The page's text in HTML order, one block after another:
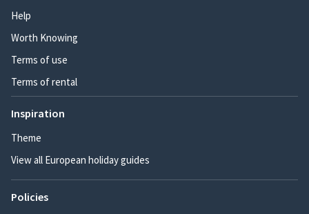
Help
Worth Knowing
Terms of use
Terms of rental
Inspiration
Theme
View all European holiday guides
Policies